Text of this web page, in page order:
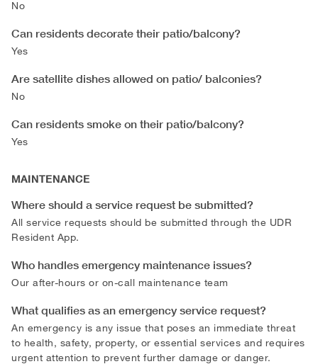
No
Can residents decorate their patio/balcony?
Yes
Are satellite dishes allowed on patio/ balconies?
No
Can residents smoke on their patio/balcony?
Yes
MAINTENANCE
Where should a service request be submitted?
All service requests should be submitted through the UDR
Resident App.
Who handles emergency maintenance issues?
Our after-hours or on-call maintenance team
What qualifies as an emergency service request?
An emergency is any issue that poses an immediate threat
to health, safety, property, or essential services and requires
urgent attention to prevent further damage or danger.